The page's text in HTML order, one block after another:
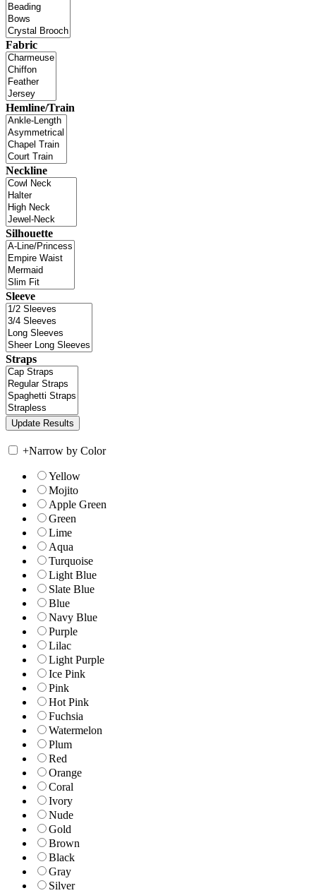
Fabric
Hemline/Train
Neckline
Silhouette
Sleeve
Straps
+Narrow by Color
Yellow
Mojito
Apple Green
Green
Lime
Aqua
Turquoise
Light Blue
Slate Blue
Blue
Navy Blue
Purple
Lilac
Light Purple
Ice Pink
Pink
Hot Pink
Fuchsia
Watermelon
Plum
Red
Orange
Coral
Ivory
Nude
Gold
Brown
Black
Gray
Silver